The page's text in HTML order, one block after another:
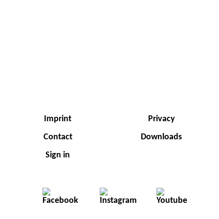
Imprint
Privacy
Contact
Downloads
Sign in